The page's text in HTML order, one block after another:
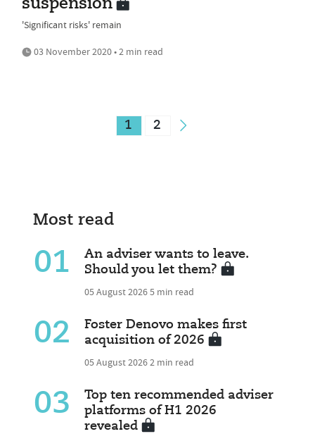
suspension
'Significant risks' remain
03 November 2020 • 2 min read
1 2
Most read
01
An adviser wants to leave.
Should you let them?
05 August 20265 min read
02
Foster Denovo makes first
acquisition of 2026
05 August 20262 min read
03
Top ten recommended adviser
platforms of H1 2026
revealed